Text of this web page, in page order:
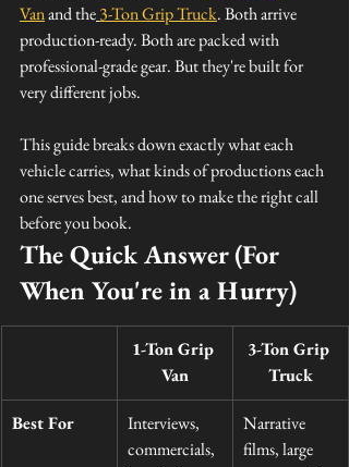
Van and the3-Ton Grip Truck. Both arrive
production-ready. Both are packed with
professional-grade gear. But they're built for
very different jobs.
This guide breaks down exactly what each
vehicle carries, what kinds of productions each
one serves best, and how to make the right call
before you book.
The Quick Answer (For
When You're in a Hurry)
1-Ton Grip
Van
3-Ton Grip
Truck
Best For
Interviews,
commercials,
Narrative
films, large